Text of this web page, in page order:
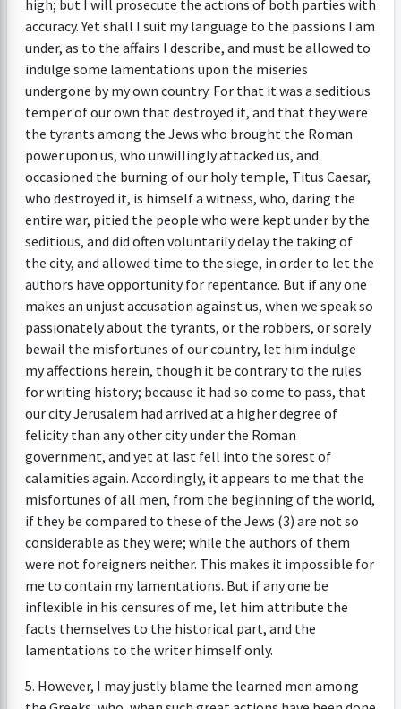
high; but I will prosecute the actions of both parties with
accuracy. Yet shall I suit my language to the passions I am
under, as to the affairs I describe, and must be allowed to
indulge some lamentations upon the miseries
undergone by my own country. For that it was a seditious
temper of our own that destroyed it, and that they were
the tyrants among the Jews who brought the Roman
power upon us, who unwillingly attacked us, and
occasioned the burning of our holy temple, Titus Caesar,
who destroyed it, is himself a witness, who, daring the
entire war, pitied the people who were kept under by the
seditious, and did often voluntarily delay the taking of
the city, and allowed time to the siege, in order to let the
authors have opportunity for repentance. But if any one
makes an unjust accusation against us, when we speak so
passionately about the tyrants, or the robbers, or sorely
bewail the misfortunes of our country, let him indulge
my affections herein, though it be contrary to the rules
for writing history; because it had so come to pass, that
our city Jerusalem had arrived at a higher degree of
felicity than any other city under the Roman
government, and yet at last fell into the sorest of
calamities again. Accordingly, it appears to me that the
misfortunes of all men, from the beginning of the world,
if they be compared to these of the Jews (3) are not so
considerable as they were; while the authors of them
were not foreigners neither. This makes it impossible for
me to contain my lamentations. But if any one be
inflexible in his censures of me, let him attribute the
facts themselves to the historical part, and the
lamentations to the writer himself only.
5. However, I may justly blame the learned men among